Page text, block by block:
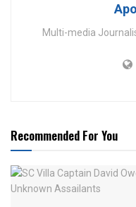
Multi-media
Recommended For You